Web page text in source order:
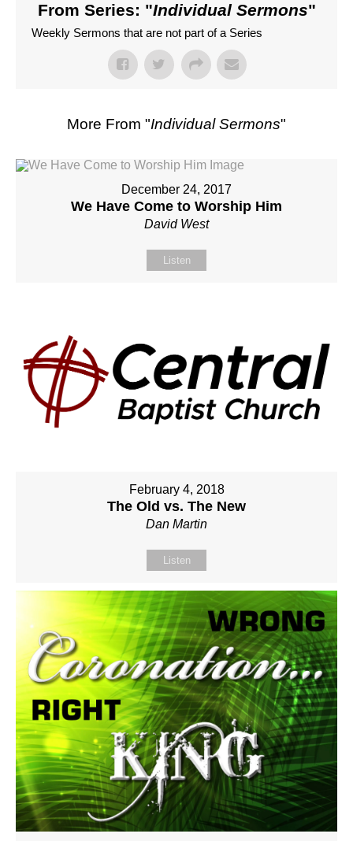
From Series: "Individual Sermons"
Weekly Sermons that are not part of a Series
More From "Individual Sermons"
December 24, 2017
We Have Come to Worship Him
David West
Listen
February 4, 2018
The Old vs. The New
Dan Martin
Listen